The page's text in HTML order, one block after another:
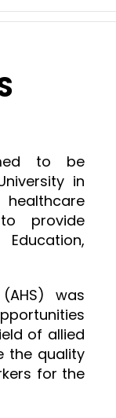
to be
in
provide
was
of allied
the quality
for the